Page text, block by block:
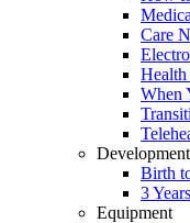
Care
Health
When
Birth
3
Equipment